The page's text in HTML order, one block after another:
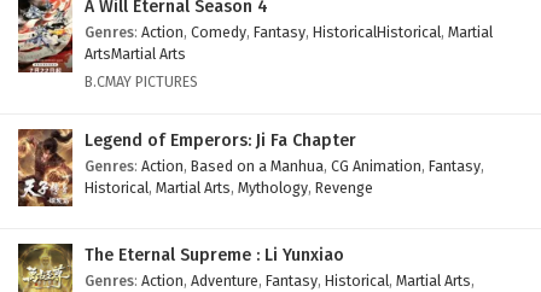
8
I can have infinite enlightenment Episode 8
English Subtitles
I can have infinite enlightenment Episode 7
6
I can have infinite enlightenment Episode 6
English Subtitles
5
English Subtitles
A Will Eternal Season 4
Genres: Action, Comedy, Fantasy, HistoricalHistorical, Martial
ArtsMartial Arts
B.CMAY PICTURES
Legend of Emperors: Ji Fa Chapter
Genres: Action, Based on a Manhua, CG Animation, Fantasy,
Historical, Martial Arts, Mythology, Revenge
The Eternal Supreme : Li Yunxiao
Genres: Action, Adventure, Fantasy, Historical, Martial Arts,